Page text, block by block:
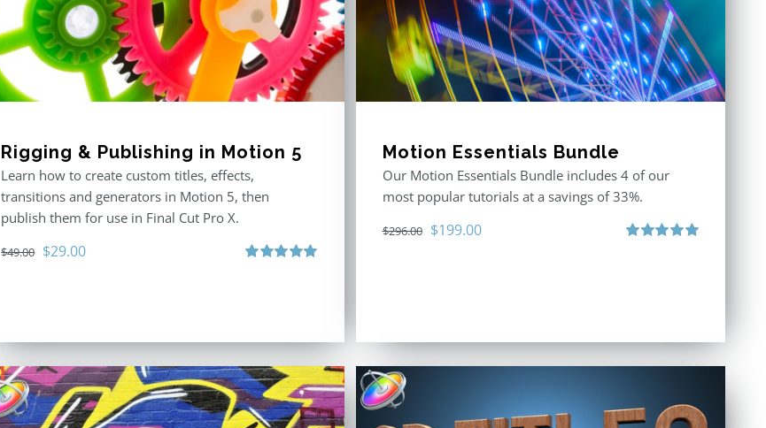
Rigging & Publishing in Motion 5
Learn how to create custom titles, effects,
transitions and generators in Motion 5, then
publish them for use in Final Cut Pro X.
$49.00 Original
$29.00Current
Motion Essentials Bundle
Our Motion Essentials Bundle includes 4 of our
most popular tutorials at a savings of 33%.
$296.00 Original
$199.00Current